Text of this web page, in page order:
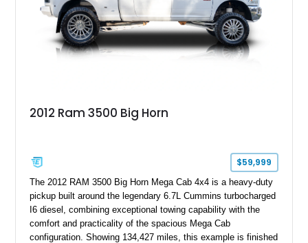
2012 Ram 3500 Big Horn
$59,999
The 2012 RAM 3500 Big Horn Mega Cab 4x4 is a heavy-duty
pickup built around the legendary 6.7L Cummins turbocharged
I6 diesel, combining exceptional towing capability with the
comfort and practicality of the spacious Mega Cab
configuration. Showing 134,427 miles, this example is finished